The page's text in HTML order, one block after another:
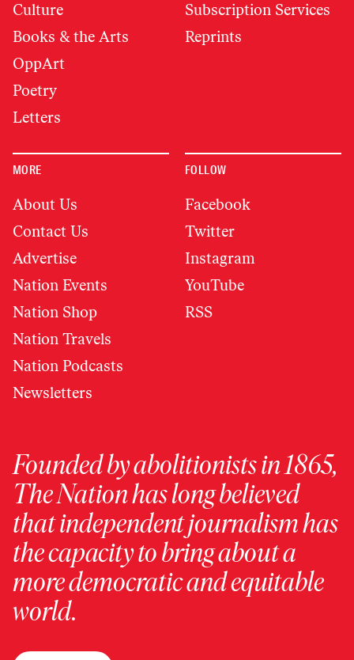
Culture
Books & the Arts
OppArt
Poetry
Letters
Subscription Services
Reprints
MORE
About Us
Contact Us
Advertise
Nation Events
Nation Shop
Nation Travels
Nation Podcasts
Newsletters
FOLLOW
Facebook
Twitter
Instagram
YouTube
RSS
Founded by abolitionists in 1865,
The Nation has long believed
that independent journalism has
the capacity to bring about a
more democratic and equitable
world.